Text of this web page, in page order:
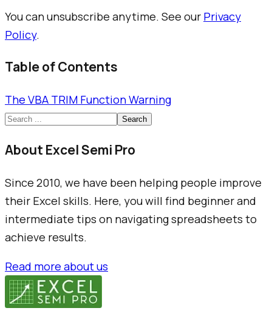
You can unsubscribe anytime. See our Privacy
Policy.
Table of Contents
The VBA TRIM Function Warning
Search
About Excel Semi Pro
Since 2010, we have been helping people improve
their Excel skills. Here, you will find beginner and
intermediate tips on navigating spreadsheets to
achieve results.
Read more about us